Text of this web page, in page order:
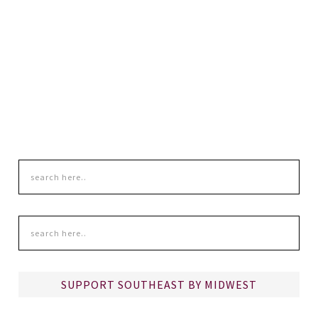
SUPPORT SOUTHEAST BY MIDWEST